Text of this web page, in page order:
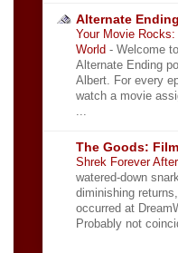
Alternate Ending
Your Movie
World - Welcome
Alternate Ending
Albert. For every
watch a movie
The Goods:
Shrek Forever
watered-down
diminishing
occurred at
Probably not